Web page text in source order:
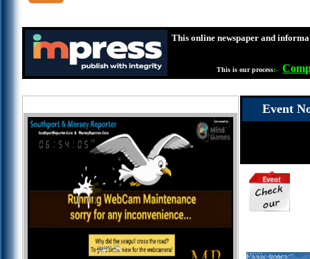
This online newspaper and
This is our process:-
Event